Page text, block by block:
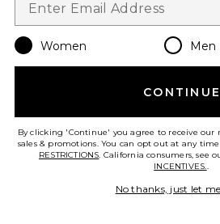
adidas Originals
$105 Previous price:
$140
Women Men
CONTINUE
By clicking 'Continue' you agree to receive our
sales & promotions. You can opt out at any
RESTRICTIONS. California consumers, see
INCENTIVES..
No thanks, just let